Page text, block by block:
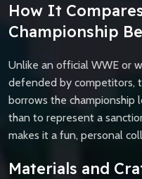
How It
Championship
Unlike an official WWE or
defended by competitors,
borrows the
than to represent a
makes it a fun, personal
Materials and